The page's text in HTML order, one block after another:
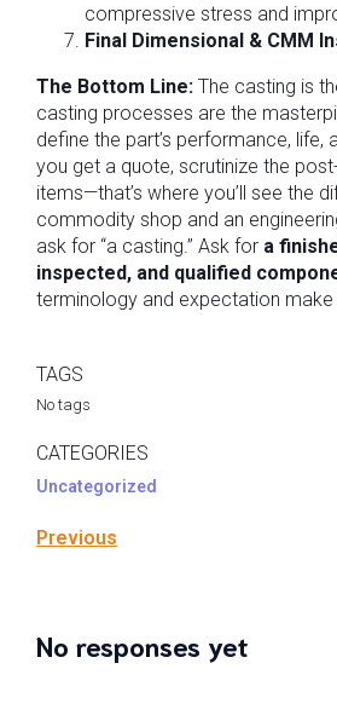
compressive stress and
Final Dimensional & CMM
The Bottom Line: The casting is
casting processes are the
define the part’s performance, life,
you get a quote, scrutinize the
items—that’s where you’ll see the
commodity shop and an
ask for “a casting.” Ask for a
inspected, and qualified
terminology and expectation make
TAGS
No tags
CATEGORIES
Uncategorized
Previous
No responses yet